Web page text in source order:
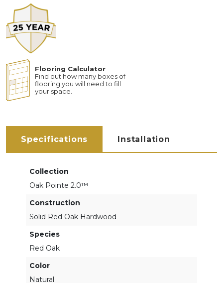
Flooring Calculator
Find out how many boxes of
flooring you will need to fill
your space.
Specifications Installation
Collection
Oak Pointe 2.0™
Construction
Solid Red Oak Hardwood
Species
Red Oak
Color
Natural